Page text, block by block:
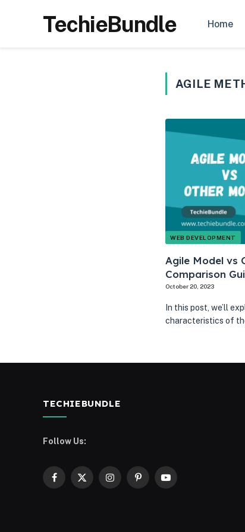
TechieBundle Home
AGILE
WEB DEVELOPMENT
Agile Model vs
Comparison
October 20, 2023
In this post, we’ll
characteristics of
TECHIEBUNDLE
Follow Us:
Facebook
X
InstagramPinterestYouTube